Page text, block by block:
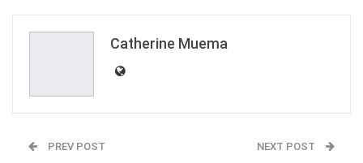
Catherine Muema
PREV POST NEXT POST